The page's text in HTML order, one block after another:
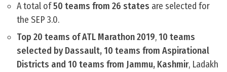
A total of50 teams from 26 states are selected for
the SEP 3.0.
Top 20 teams of ATL Marathon 2019,10 teams
selected by Dassault, 10 teams from Aspirational
Districts and 10 teams from Jammu, Kashmir, Ladakh